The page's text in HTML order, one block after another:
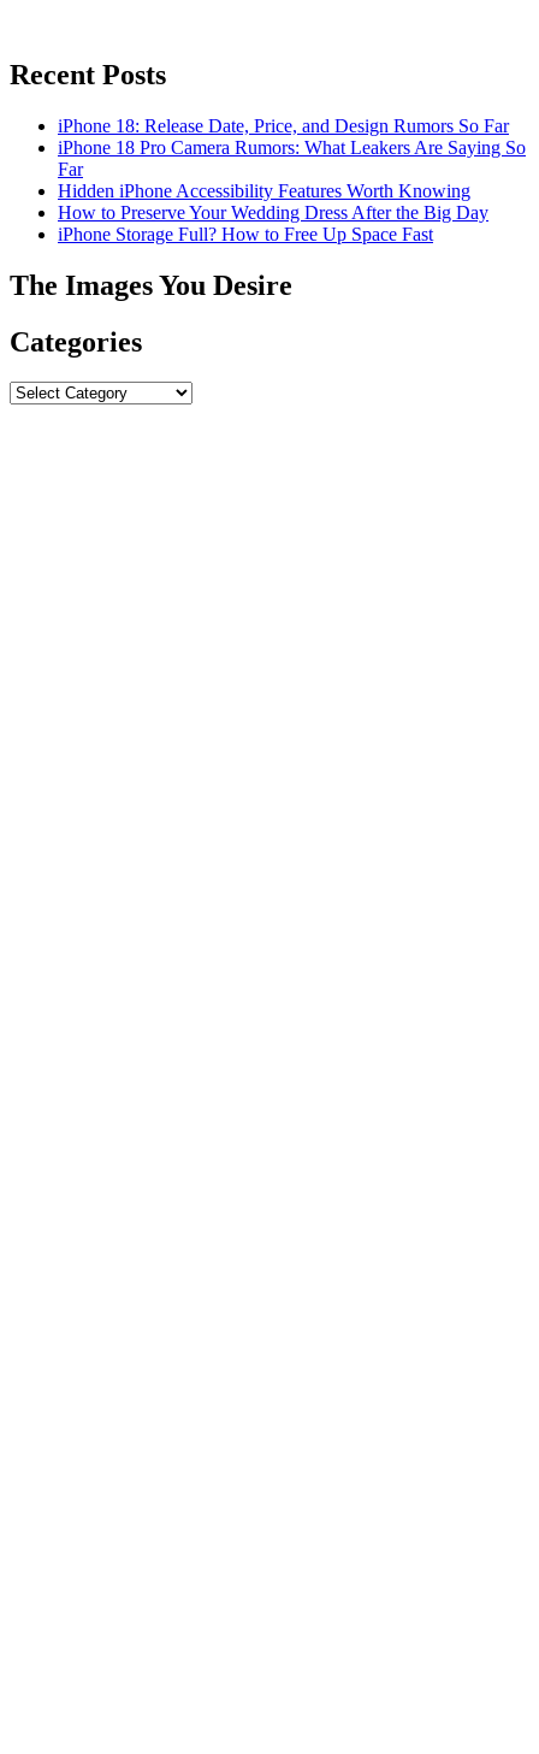
Recent Posts
iPhone 18: Release Date, Price, and Design Rumors So Far
iPhone 18 Pro Camera Rumors: What Leakers Are Saying So
Far
Hidden iPhone Accessibility Features Worth Knowing
How to Preserve Your Wedding Dress After the Big Day
iPhone Storage Full? How to Free Up Space Fast
The Images You Desire
Categories
Categories